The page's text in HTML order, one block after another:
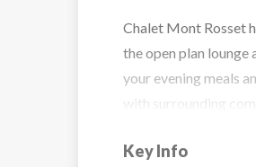
Chalet Mont Rosset
the open plan lounge
your evening meals
with surrounding
bedrooms have a
Key Info